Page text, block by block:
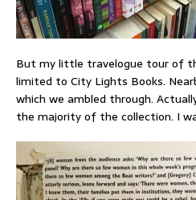
But my little travelogue tour of
limited to City Lights Books.
which we ambled through.
the majority of the collection. I